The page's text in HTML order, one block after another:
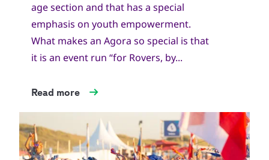
age section and that has a special
emphasis on youth empowerment.
What makes an Agora so special is that
it is an event run “for Rovers, by...
Read more